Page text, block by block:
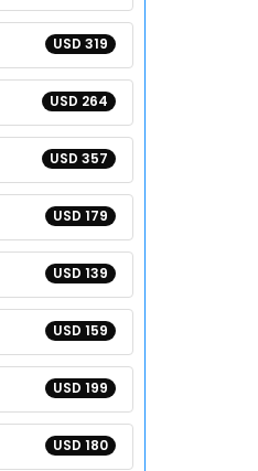
USD 319
USD 264
USD 357
USD 179
USD 139
USD 159
USD 199
USD 180